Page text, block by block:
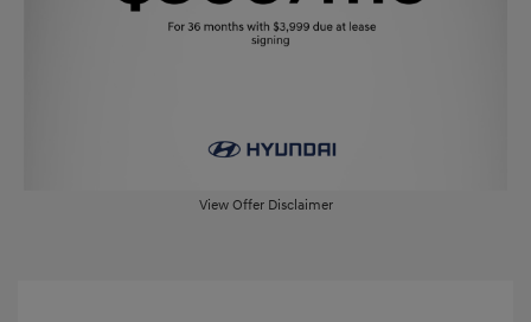
View Offer Disclaimer